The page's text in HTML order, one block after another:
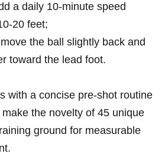
a daily 10‑minute speed
20 feet;
the ball slightly back and
toward ​the lead foot.
with a concise pre‑shot routine
the novelty of ‌45 unique
ground for measurable